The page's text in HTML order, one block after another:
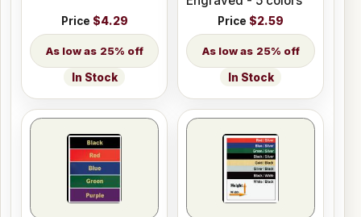
Price $4.29
25% off
In Stock
Price $2.59
25% off
In Stock